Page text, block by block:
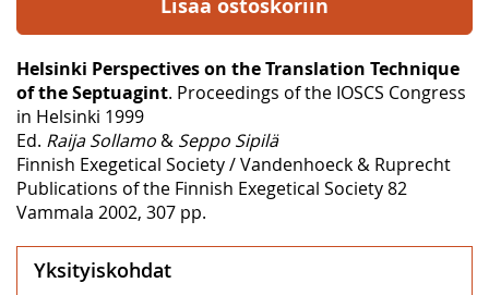
Lisää ostoskoriin
Helsinki Perspectives on the Translation Technique
of the Septuagint. Proceedings of the IOSCS Congress
in Helsinki 1999
Ed. Raija Sollamo & Seppo Sipilä
Finnish Exegetical Society / Vandenhoeck & Ruprecht
Publications of the Finnish Exegetical Society 82
Vammala 2002, 307 pp.
Yksityiskohdat